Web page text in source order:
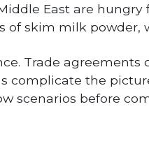
East are hungry
of skim milk powder,
Trade agreements
complicate the
scenarios before